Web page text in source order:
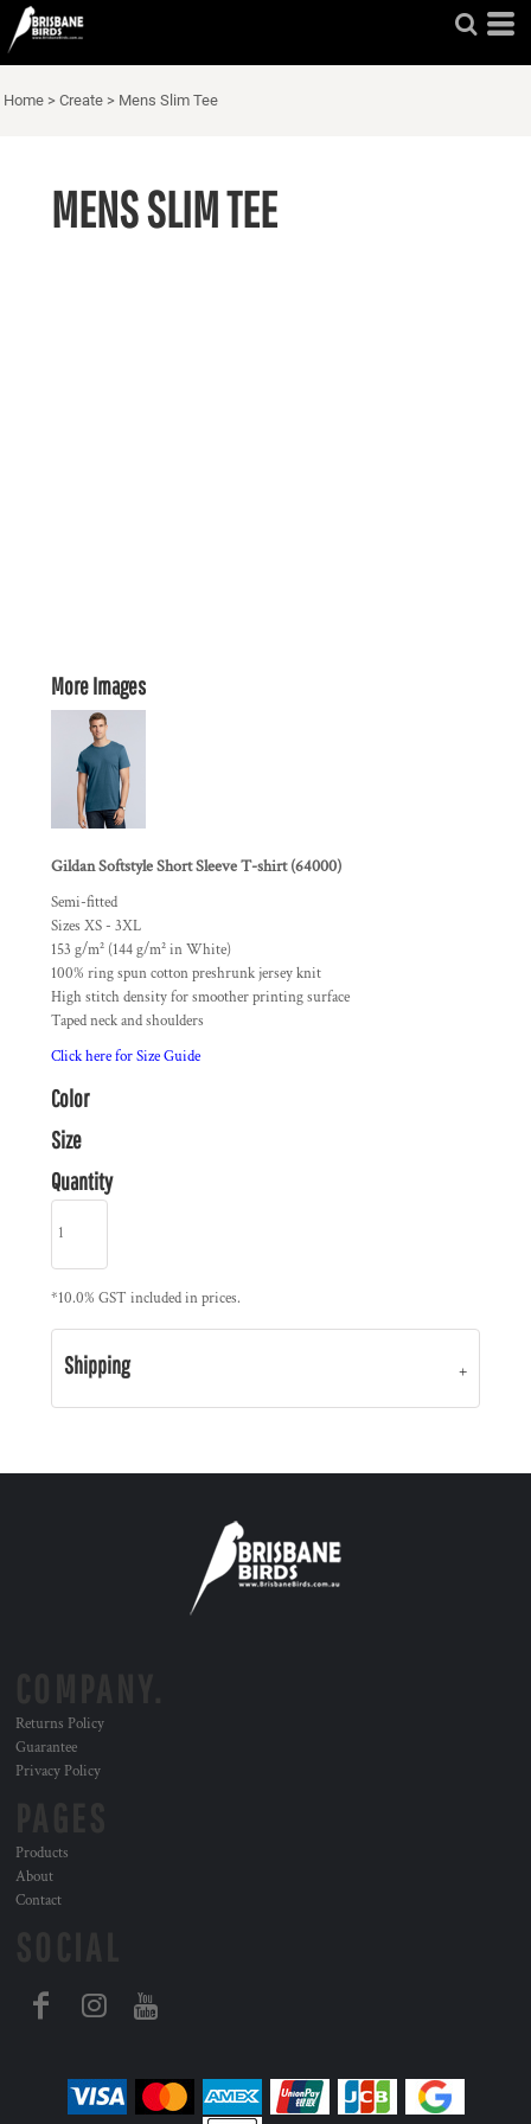
Home > Create > Mens Slim Tee
MENS SLIM TEE
More Images
Gildan Softstyle Short Sleeve T-shirt (64000)
Semi-fitted
Sizes XS - 3XL
153 g/m² (144 g/m² in White)
100% ring spun cotton preshrunk jersey knit
High stitch density for smoother printing surface
Taped neck and shoulders
Click here for Size Guide
Color
Size
Quantity
*10.0% GST included in prices.
Shipping
Returns Policy
Guarantee
Privacy Policy
Products
About
Contact